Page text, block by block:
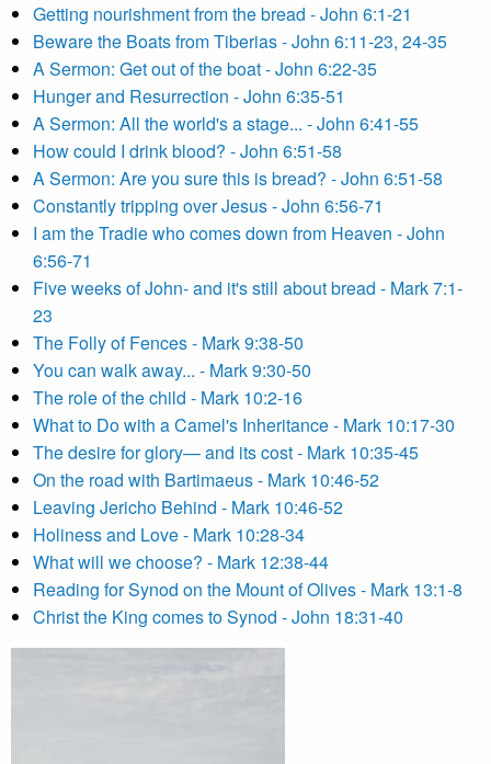
Getting nourishment from the bread - John 6:1-21
Beware the Boats from Tiberias - John 6:11-23, 24-35
A Sermon: Get out of the boat - John 6:22-35
Hunger and Resurrection - John 6:35-51
A Sermon: All the world's a stage... - John 6:41-55
How could I drink blood? - John 6:51-58
A Sermon: Are you sure this is bread? - John 6:51-58
Constantly tripping over Jesus - John 6:56-71
I am the Tradie who comes down from Heaven - John
6:56-71
Five weeks of John- and it's still about bread - Mark 7:1-
23
The Folly of Fences - Mark 9:38-50
You can walk away... - Mark 9:30-50
The role of the child - Mark 10:2-16
What to Do with a Camel's Inheritance - Mark 10:17-30
The desire for glory— and its cost - Mark 10:35-45
On the road with Bartimaeus - Mark 10:46-52
Leaving Jericho Behind - Mark 10:46-52
Holiness and Love - Mark 10:28-34
What will we choose? - Mark 12:38-44
Reading for Synod on the Mount of Olives - Mark 13:1-8
Christ the King comes to Synod - John 18:31-40